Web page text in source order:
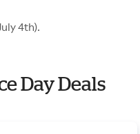
4th).
Day Deals